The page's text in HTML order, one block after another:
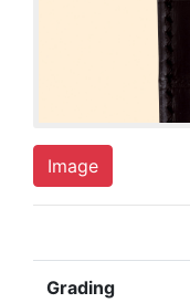
Image
Grading